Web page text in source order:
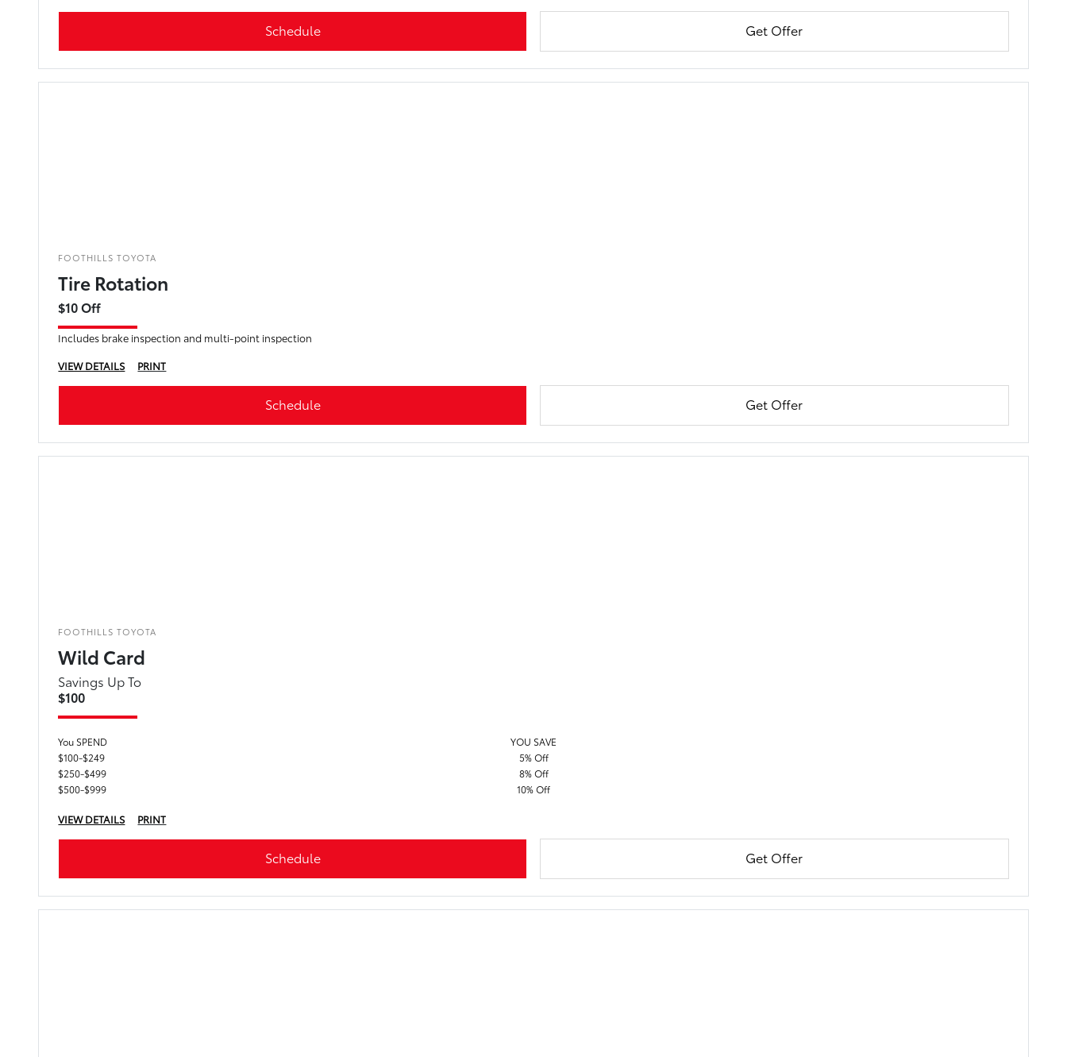
Schedule Get Offer
FOOTHILLS TOYOTA
Tire Rotation
$10 Off
Includes brake inspection and multi-point inspection
VIEW DETAILS
PRINT
Schedule Get Offer
FOOTHILLS TOYOTA
Wild Card
Savings Up To
$100
You SPEND
YOU SAVE
$100-$249
5% Off
$250-$499
8% Off
$500-$999
10% Off
VIEW DETAILS PRINT
Schedule Get Offer